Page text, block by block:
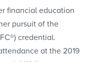
financial education
pursuit of the
credential.
at the 2019